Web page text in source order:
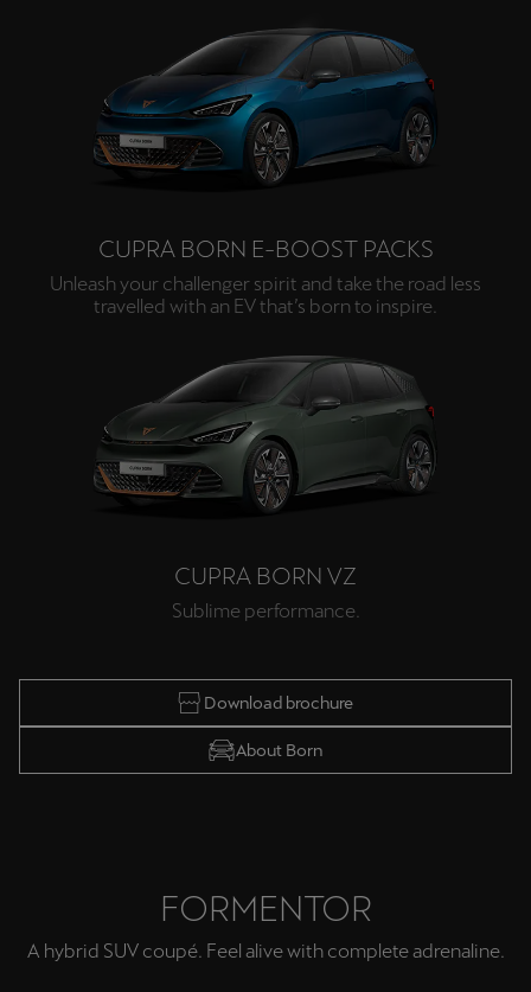
CUPRA BORN E-BOOST PACKS
Unleash your challenger spirit and take the road less
travelled with an EV that’s born to inspire.
CUPRA BORN VZ
Sublime performance.
Download brochure
About Born
FORMENTOR
A hybrid SUV coupé. Feel alive with complete adrenaline.
Italiano
United Kingdom
Česká republika
English
Україна